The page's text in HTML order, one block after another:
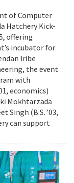
of Computer
Hatchery Kick-
offering
incubator for
Iribe
the event
with
economics)
Mokhtarzada
Singh (B.S. ’03,
can support